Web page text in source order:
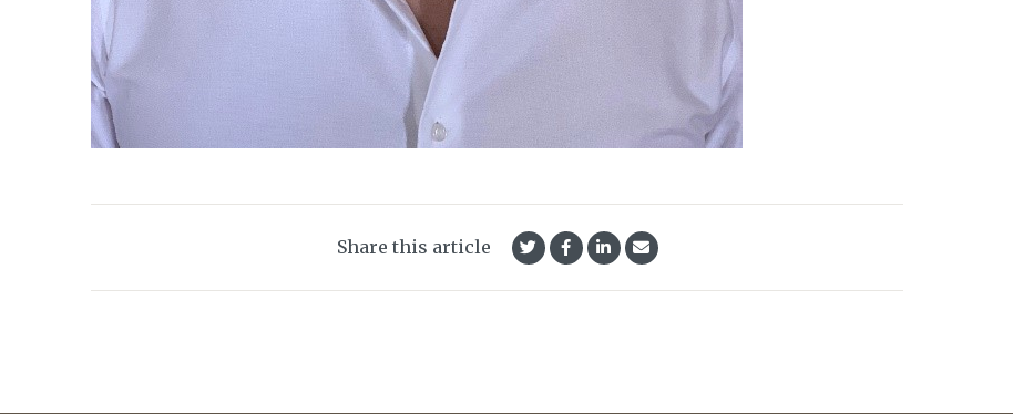
Share this article